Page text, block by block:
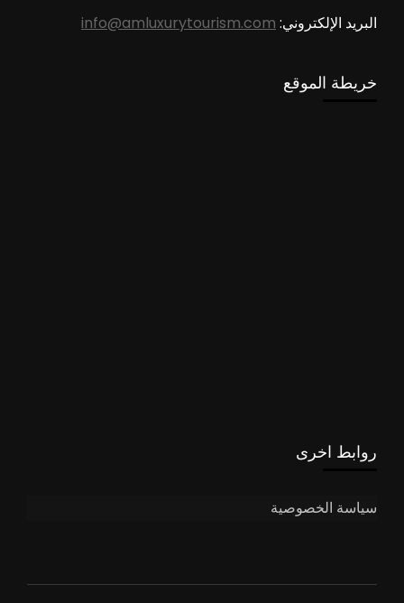
البريد الإلكتروني: info@amluxurytourism.com
خريطة الموقع
روابط اخرى
سياسة الخصوصية